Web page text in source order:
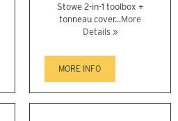
Stowe 2-in-1 toolbox +
tonneau cover...More
Details »
MORE INFO